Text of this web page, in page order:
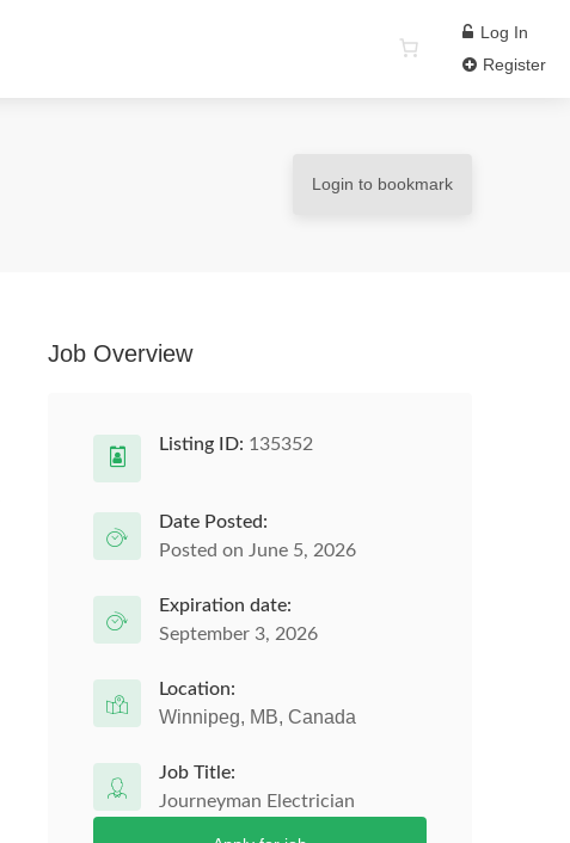
Log In
Register
Login to bookmark
Job Overview
Listing ID: 135352
Date Posted:
Posted on June 5, 2026
Expiration date:
September 3, 2026
Location:
Winnipeg, MB, Canada
Job Title:
Journeyman Electrician